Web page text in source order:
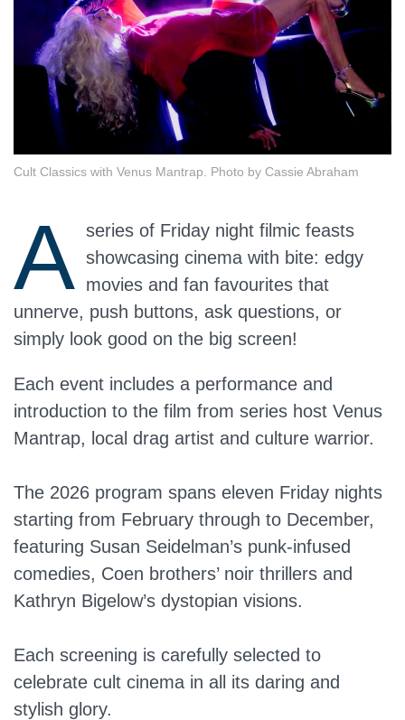
Cult Classics with Venus Mantrap. Photo by Cassie Abraham
A series of Friday night filmic feasts
showcasing cinema with bite: edgy
movies and fan favourites that
unnerve, push buttons, ask questions, or
simply look good on the big screen!
Each event includes a performance and
introduction to the film from series host Venus
Mantrap, local drag artist and culture warrior.
The 2026 program spans eleven Friday nights
starting from February through to December,
featuring Susan Seidelman’s punk-infused
comedies, Coen brothers’ noir thrillers and
Kathryn Bigelow’s dystopian visions.
Each screening is carefully selected to
celebrate cult cinema in all its daring and
stylish glory.